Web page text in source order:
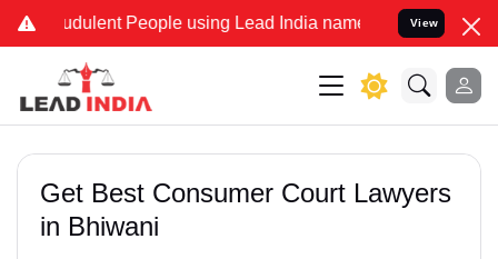
People using Lead India name to Resolve your
View
Get Best Consumer Court Lawyers
in Bhiwani